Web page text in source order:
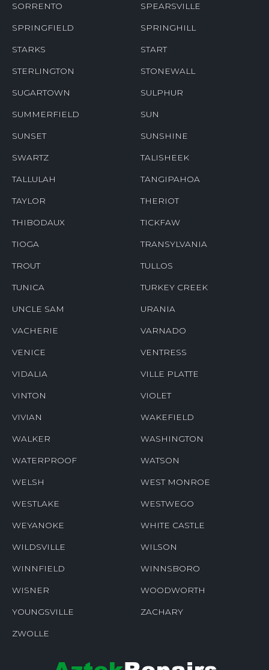
SORRENTO SPEARSVILLE
SPRINGFIELD SPRINGHILL
STARKS START
STERLINGTON STONEWALL
SUGARTOWN SULPHUR
SUMMERFIELD SUN
SUNSET SUNSHINE
SWARTZ TALISHEEK
TALLULAH TANGIPAHOA
TAYLOR THERIOT
THIBODAUX TICKFAW
TIOGA TRANSYLVANIA
TROUT TULLOS
TUNICA TURKEY CREEK
UNCLE SAM URANIA
VACHERIE VARNADO
VENICE VENTRESS
VIDALIA VILLE PLATTE
VINTON VIOLET
VIVIAN WAKEFIELD
WALKER WASHINGTON
WATERPROOF WATSON
WELSH WEST MONROE
WESTLAKE WESTWEGO
WEYANOKE WHITE CASTLE
WILDSVILLE WILSON
WINNFIELD WINNSBORO
WISNER WOODWORTH
YOUNGSVILLE ZACHARY
ZWOLLE